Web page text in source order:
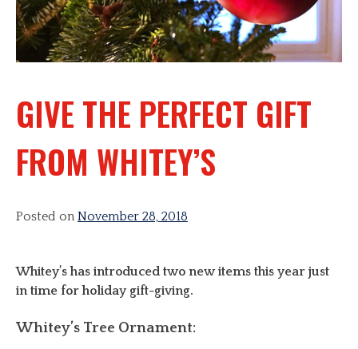
GIVE THE PERFECT GIFT
FROM WHITEY’S
Posted on November 28, 2018
Whitey’s has introduced two new items this year just
in time for holiday gift-giving.
Whitey’s Tree Ornament: